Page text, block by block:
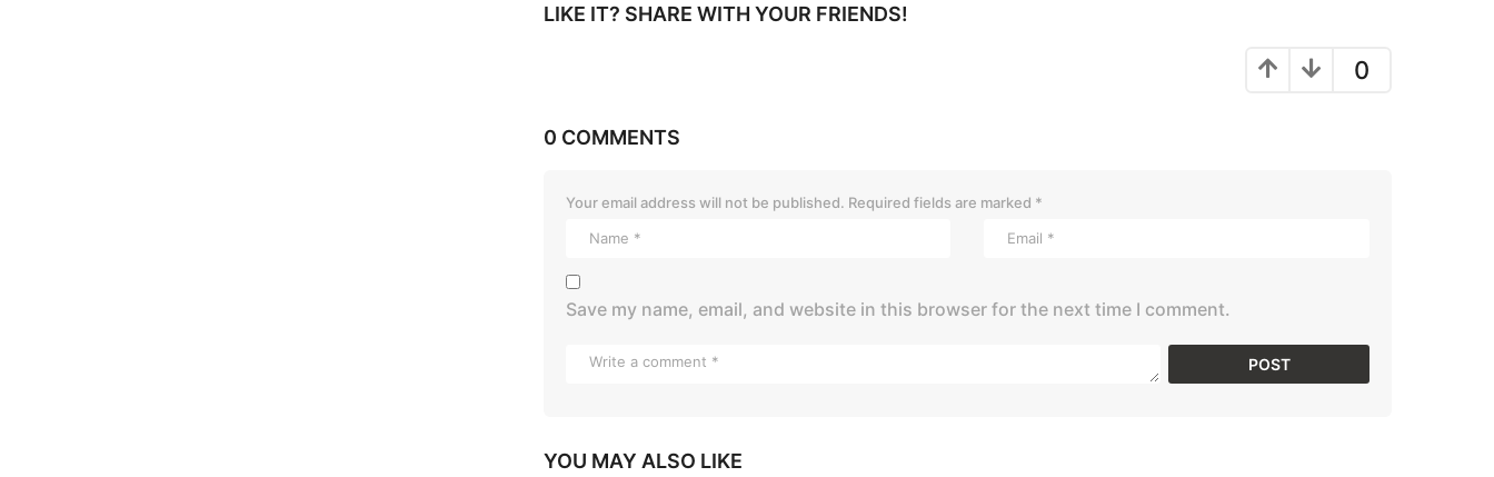
LIKE IT? SHARE WITH YOUR FRIENDS!
0
0 COMMENTS
Your email address will not be published. Required fields are marked *
Save my name, email, and website in this browser for the next time I comment.
YOU MAY ALSO LIKE